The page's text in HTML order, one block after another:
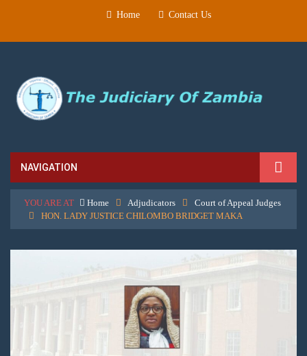
Home Contact Us
NAVIGATION
YOU ARE AT Home Adjudicators
Court of Appeal Judges
HON. LADY JUSTICE CHILOMBO BRIDGET MAKA